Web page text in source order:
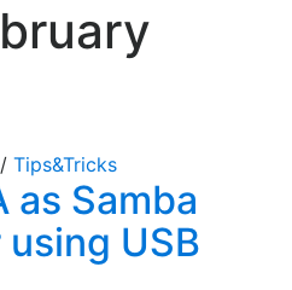
/ Tips&Tricks
as Samba
USB